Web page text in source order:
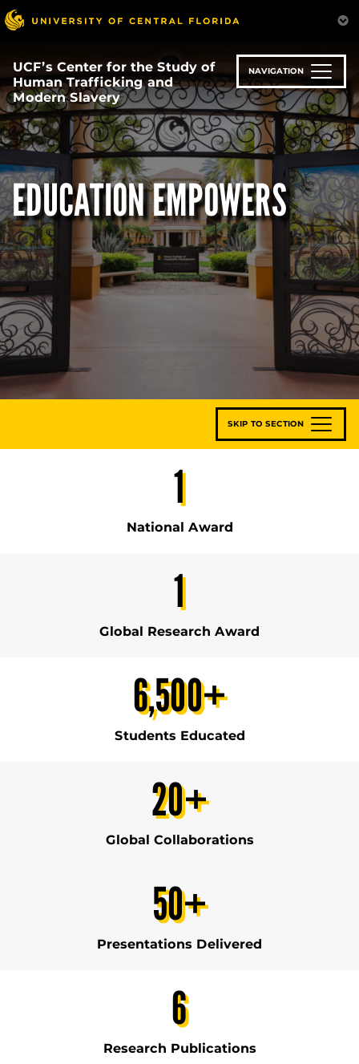
Skip
to
content
UCF’s Center for the Study of
Human Trafficking and
Modern Slavery
NAVIGATION
EDUCATION EMPOWERS
SKIP TO SECTION
1
National Award
1
Global Research Award
6,500+
Students Educated
20+
Global Collaborations
50+
Presentations Delivered
6
Research Publications